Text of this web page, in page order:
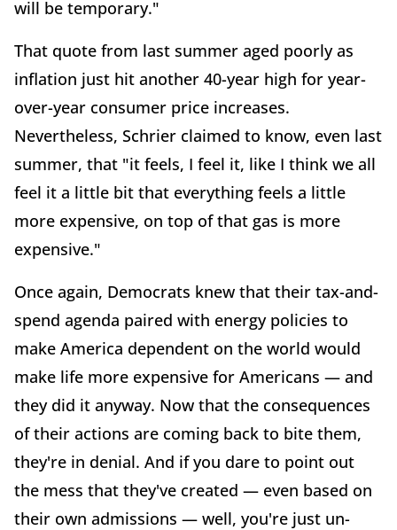
will be temporary."
That quote from last summer aged poorly as
inflation just hit another 40-year high for year-
over-year consumer price increases.
Nevertheless, Schrier claimed to know, even last
summer, that "it feels, I feel it, like I think we all
feel it a little bit that everything feels a little
more expensive, on top of that gas is more
expensive."
Once again, Democrats knew that their tax-and-
spend agenda paired with energy policies to
make America dependent on the world would
make life more expensive for Americans — and
they did it anyway. Now that the consequences
of their actions are coming back to bite them,
they're in denial. And if you dare to point out
the mess that they've created — even based on
their own admissions — well, you're just un-